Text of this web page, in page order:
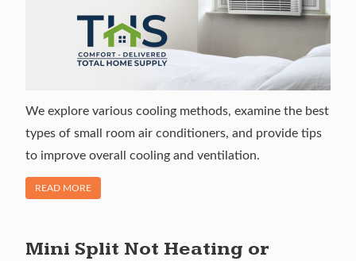
We explore various cooling methods, examine the best
types of small room air conditioners, and provide tips
to improve overall cooling and ventilation.
READ MORE
OF "SMALL ROOM AIR CONDITIONERS: HOW TO COOL A
Mini Split Not Heating or